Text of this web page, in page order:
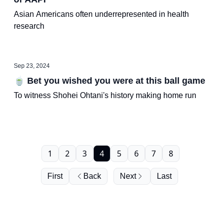
Asian Americans often underrepresented in health
research
Sep 23, 2024
🍵 Bet you wished you were at this ball game
To witness Shohei Ohtani's history making home run
First Back
1 2 3 4 5 6 7 8
Next Last